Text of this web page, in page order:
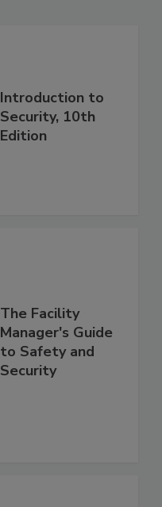
Introduction to
Security, 10th
Edition
The Facility
Manager's Guide
to Safety and
Security